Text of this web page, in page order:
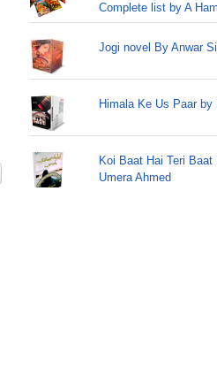
Complete list by A
Jogi novel By Anwar
Himala Ke Us Paar by
Koi Baat Hai Teri Baat
Umera Ahmed